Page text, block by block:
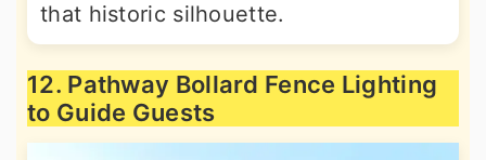
that historic silhouette.
12. Pathway Bollard Fence Lighting
to Guide Guests